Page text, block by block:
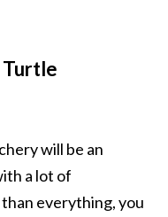
Turtle
will be an
a lot of
everything, you